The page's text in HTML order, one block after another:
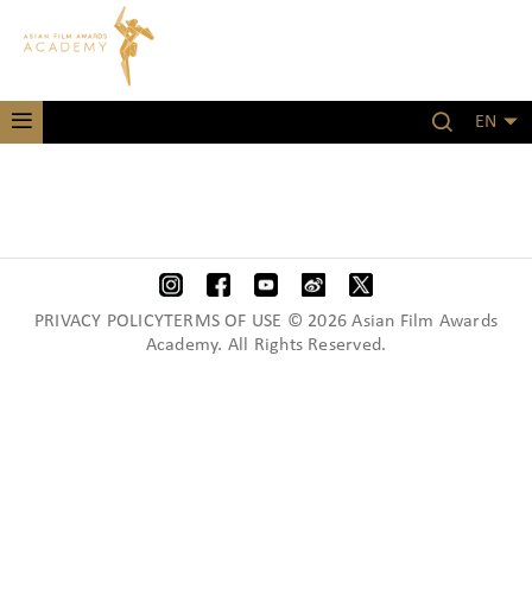
EN
PRIVACY POLICYTERMS OF USE © 2026 Asian Film Awards
Academy. All Rights Reserved.